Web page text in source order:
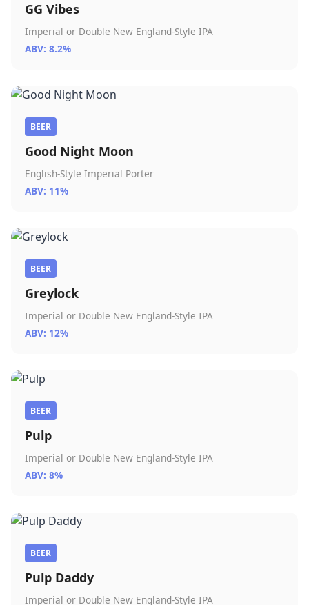
GG Vibes
Imperial or Double New England-Style IPA
ABV: 8.2%
BEER
Good Night Moon
English-Style Imperial Porter
ABV: 11%
BEER
Greylock
Imperial or Double New England-Style IPA
ABV: 12%
BEER
Pulp
Imperial or Double New England-Style IPA
ABV: 8%
BEER
Pulp Daddy
Imperial or Double New England-Style IPA